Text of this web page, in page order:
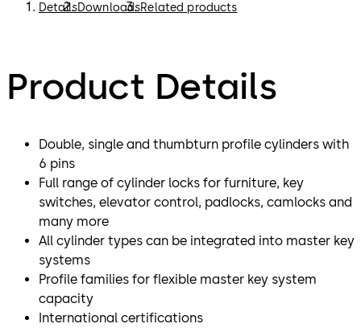
DetailsDownloadsRelated products
Product Details
Double, single and thumbturn profile cylinders with
6 pins
Full range of cylinder locks for furniture, key
switches, elevator control, padlocks, camlocks and
many more
All cylinder types can be integrated into master key
systems
Profile families for flexible master key system
capacity
International certifications